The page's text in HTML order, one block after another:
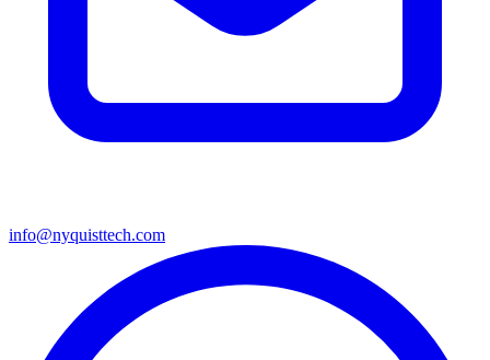
info@nyquisttech.com